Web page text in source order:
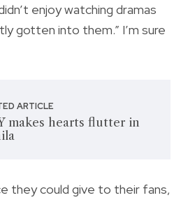
enjoy watching dramas
gotten into them.” I’m sure
ARTICLE
makes hearts flutter in
they could give to their fans,